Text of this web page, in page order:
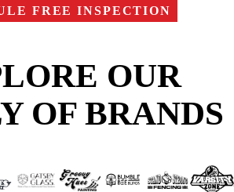
FREE INSPECTION
OUR
OF BRANDS